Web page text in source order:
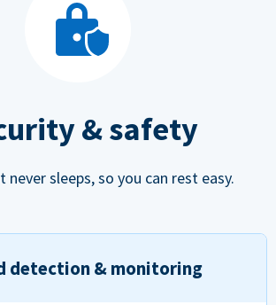
& safety
never sleeps, so you can rest easy.
detection & monitoring